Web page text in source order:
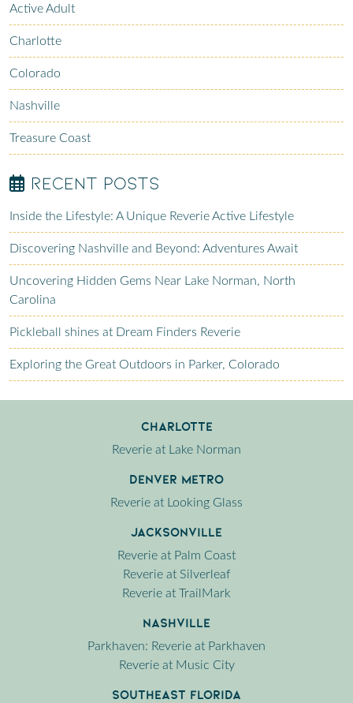
Active Adult
Charlotte
Colorado
Nashville
Treasure Coast
Recent Posts
Inside the Lifestyle: A Unique Reverie Active Lifestyle
Discovering Nashville and Beyond: Adventures Await
Uncovering Hidden Gems Near Lake Norman, North
Carolina
Pickleball shines at Dream Finders Reverie
Exploring the Great Outdoors in Parker, Colorado
Charlotte
Reverie at Lake Norman
Denver Metro
Reverie at Looking Glass
Jacksonville
Reverie at Palm Coast
Reverie at Silverleaf
Reverie at TrailMark
Nashville
Parkhaven: Reverie at Parkhaven
Reverie at Music City
Southeast Florida